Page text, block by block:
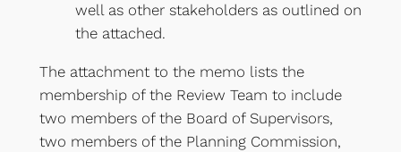
well as other stakeholders as outlined on
the attached.
The attachment to the memo lists the
membership of the Review Team to include
two members of the Board of Supervisors,
two members of the Planning Commission,